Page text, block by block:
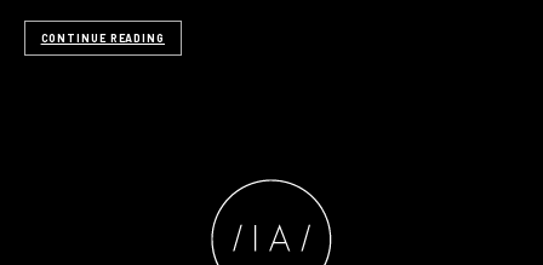
CONTINUE READING